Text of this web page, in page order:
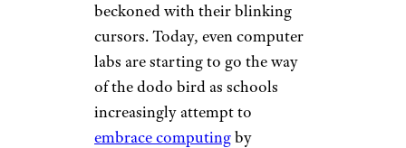
beckoned with their blinking
cursors. Today, even computer
labs are starting to go the way
of the dodo bird as schools
increasingly attempt to
embrace computingby